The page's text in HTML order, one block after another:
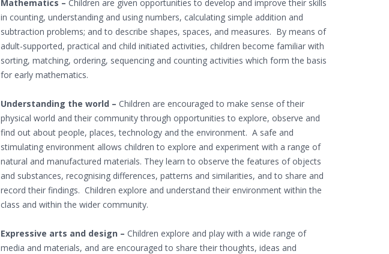
Mathematics – Children are given opportunities to develop and improve their skills
in counting, understanding and using numbers, calculating simple addition and
subtraction problems; and to describe shapes, spaces, and measures. By means of
adult-supported, practical and child initiated activities, children become familiar with
sorting, matching, ordering, sequencing and counting activities which form the basis
for early mathematics.
Understanding the world – Children are encouraged to make sense of their
physical world and their community through opportunities to explore, observe and
find out about people, places, technology and the environment. A safe and
stimulating environment allows children to explore and experiment with a range of
natural and manufactured materials. They learn to observe the features of objects
and substances, recognising differences, patterns and similarities, and to share and
record their findings. Children explore and understand their environment within the
class and within the wider community.
Expressive arts and design – Children explore and play with a wide range of
media and materials, and are encouraged to share their thoughts, ideas and